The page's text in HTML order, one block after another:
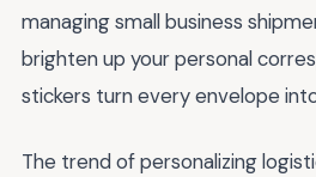
managing small business
brighten up your personal
stickers turn every envelope
The trend of personalizing